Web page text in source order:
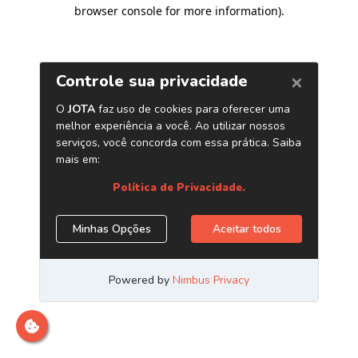
browser console for more information).